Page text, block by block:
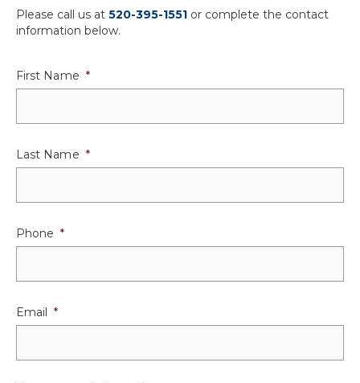
Please call us at 520-395-1551 or complete the contact
information below.
First Name *
Last Name *
Phone *
Email *